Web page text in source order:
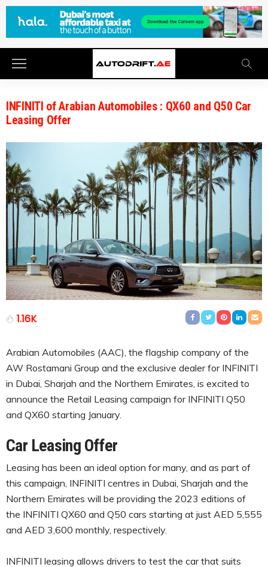
INFINITI of Arabian Automobiles : QX60 and Q50 Car
Leasing Offer
1.16K
Arabian Automobiles (AAC), the flagship company of the
AW Rostamani Group and the exclusive dealer for INFINITI
in Dubai, Sharjah and the Northern Emirates, is excited to
announce the Retail Leasing campaign for INFINITI Q50
and QX60 starting January.
Car Leasing Offer
Leasing has been an ideal option for many, and as part of
this campaign, INFINITI centres in Dubai, Sharjah and the
Northern Emirates will be providing the 2023 editions of
the INFINITI QX60 and Q50 cars starting at just AED 5,555
and AED 3,600 monthly, respectively.
INFINITI leasing allows drivers to test the car that suits